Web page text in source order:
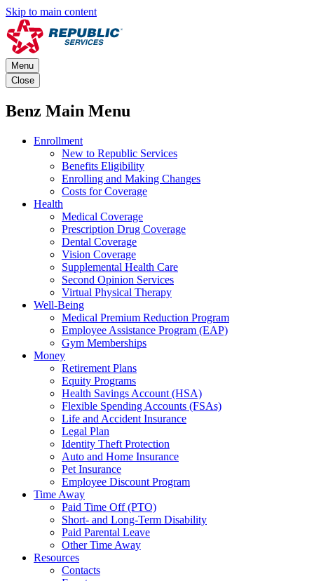
Skip to main content
Menu
Close
Benz Main Menu
Enrollment
New to Republic Services
Benefits Eligibility
Enrolling and Making Changes
Costs for Coverage
Health
Medical Coverage
Prescription Drug Coverage
Dental Coverage
Vision Coverage
Supplemental Health Care
Second Opinion Services
Virtual Physical Therapy
Well-Being
Medical Premium Reduction Program
Employee Assistance Program (EAP)
Gym Memberships
Money
Retirement Plans
Equity Programs
Health Savings Account (HSA)
Flexible Spending Accounts (FSAs)
Life and Accident Insurance
Legal Plan
Identity Theft Protection
Auto and Home Insurance
Pet Insurance
Employee Discount Program
Time Away
Paid Time Off (PTO)
Short- and Long-Term Disability
Paid Parental Leave
Other Time Away
Resources
Contacts